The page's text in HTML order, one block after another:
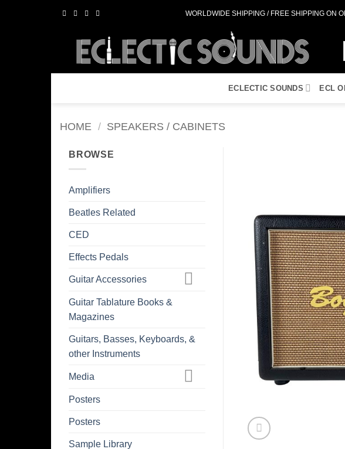
WORLDWIDE SHIPPING / FREE SHIPPING ON
ECLECTIC SOUNDS ECL
HOME / SPEAKERS / CABINETS
BROWSE
Amplifiers
Beatles Related
CED
Effects Pedals
Guitar Accessories
Guitar Tablature Books &
Magazines
Guitars, Basses, Keyboards, &
other Instruments
Media
Posters
Posters
Sample Library